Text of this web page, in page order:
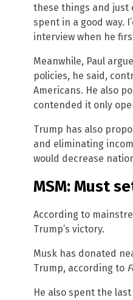
these things and just
spent in a good way.
interview when he
Meanwhile, Paul
policies, he said,
Americans. He also
contended it only
Trump has also
and eliminating
would decrease
MSM: Must
According to
Trump’s victory.
Musk has donated
Trump, according to
He also spent the